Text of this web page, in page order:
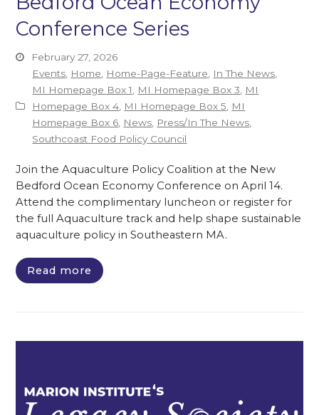
Conference Series
February 27, 2026
Events, Home, Home-Page-Feature, In The News,
MI Homepage Box 1, MI Homepage Box 3, MI
Homepage Box 4, MI Homepage Box 5, MI
Homepage Box 6, News, Press/In The News,
Southcoast Food Policy Council
Join the Aquaculture Policy Coalition at the New
Bedford Ocean Economy Conference on April 14.
Attend the complimentary luncheon or register for
the full Aquaculture track and help shape sustainable
aquaculture policy in Southeastern MA.
Read more